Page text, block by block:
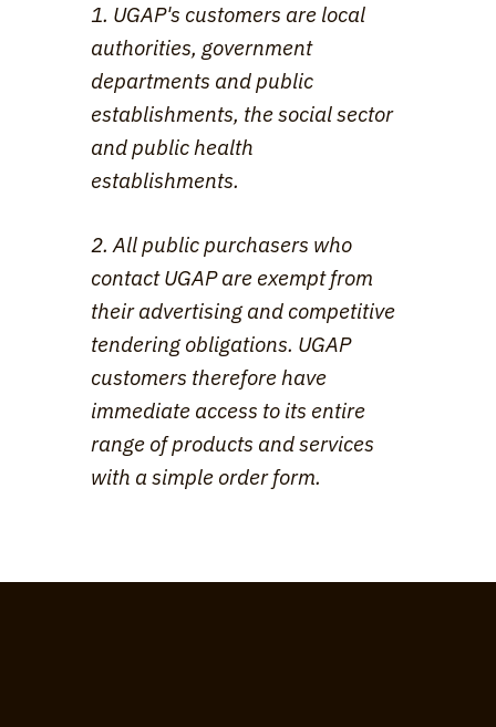
1. UGAP's customers are local
authorities, government
departments and public
establishments, the social sector
and public health
establishments.
2. All public purchasers who
contact UGAP are exempt from
their advertising and competitive
tendering obligations. UGAP
customers therefore have
immediate access to its entire
range of products and services
with a simple order form.